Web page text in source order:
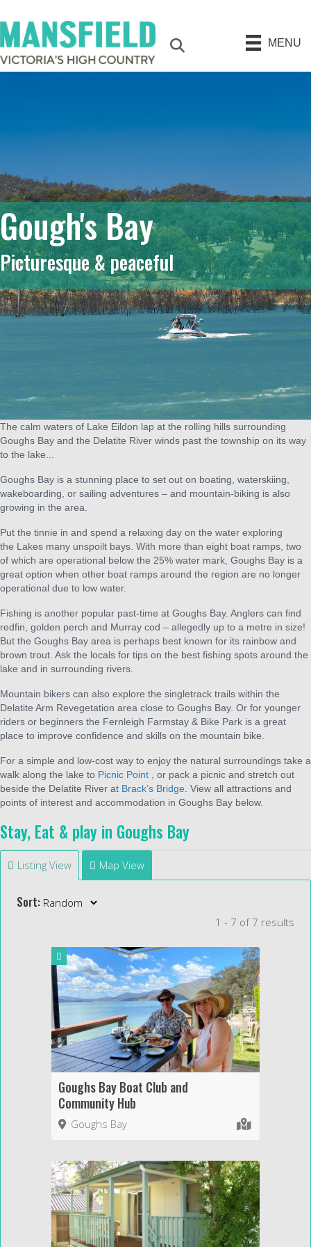
MENU
Gough's Bay
Picturesque & peaceful
The calm waters of Lake Eildon lap at the rolling hills surrounding
Goughs Bay and the Delatite River winds past the township on its way
to the lake...
Goughs Bay is a stunning place to set out on boating, waterskiing,
wakeboarding, or sailing adventures – and mountain-biking is also
growing in the area.
Put the tinnie in and spend a relaxing day on the water exploring
the Lakes many unspoilt bays. With more than eight boat ramps, two
of which are operational below the 25% water mark, Goughs Bay is a
great option when other boat ramps around the region are no longer
operational due to low water.
Fishing is another popular past-time at Goughs Bay. Anglers can find
redfin, golden perch and Murray cod – allegedly up to a metre in size!
But the Goughs Bay area is perhaps best known for its rainbow and
brown trout. Ask the locals for tips on the best fishing spots around the
lake and in surrounding rivers.
Mountain bikers can also explore the singletrack trails within the
Delatite Arm Revegetation area close to Goughs Bay. Or for younger
riders or beginners the Fernleigh Farmstay & Bike Park is a great
place to improve confidence and skills on the mountain bike.
For a simple and low-cost way to enjoy the natural surroundings take a
walk along the lake to Picnic Point , or pack a picnic and stretch out
beside the Delatite River at Brack’s Bridge . View all attractions and
points of interest and accommodation in Goughs Bay below.
Stay, Eat & play in Goughs Bay
Listing View Map View
Sort:
1 - 7 of 7 results
Goughs Bay Boat Club and
Community Hub
Goughs Bay